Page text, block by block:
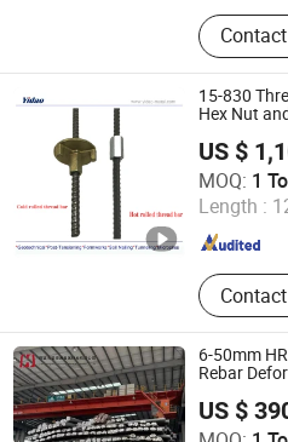
Steel
Fastener,
15-830
Hex Nut
US $
MOQ: 1
Length :
Handan Yidao Metal Products
Hebei , China
6-50mm
Rebar
Steel Bar
US $
Liaocheng Haoshuntong Metal